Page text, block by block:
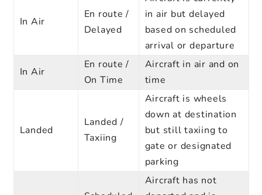
In Air
En route /
Delayed
in air but delayed
based on scheduled
arrival or departure
In Air
En route /
On Time
Aircraft in air and on
time
Landed
Landed /
Taxiing
Aircraft is wheels
down at destination
but still taxiing to
gate or designated
parking
Aircraft has not